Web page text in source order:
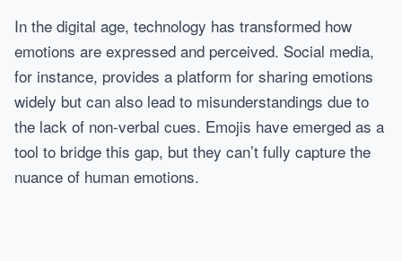
In the digital age, technology has transformed how
emotions are expressed and perceived. Social media,
for instance, provides a platform for sharing emotions
widely but can also lead to misunderstandings due to
the lack of non-verbal cues. Emojis have emerged as a
tool to bridge this gap, but they can’t fully capture the
nuance of human emotions.